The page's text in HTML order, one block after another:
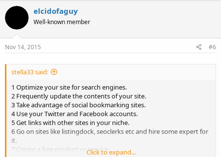
elcidofaguy
Well-known member
Nov 14, 2015 #6
stella33 said:
1 Optimize your site for search engines.
2 Frequently update the contents of your site.
3 Take advantage of social bookmarking sites.
4 Use your Twitter and Facebook accounts.
5 Get links with other sites in your niche.
6 Go on sites like listingdock, seoclerks etc and hire some expert for
it.
7 Create a free product or service.Click to expand...